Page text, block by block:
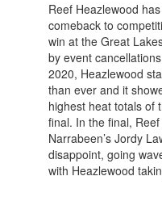
Reef Heazlewood
comeback to
win at the Great
by event
2020, Heazlewood
than ever and it
highest heat totals of
final. In the final,
Narrabeen’s Jordy
disappoint, going
with Heazlewood